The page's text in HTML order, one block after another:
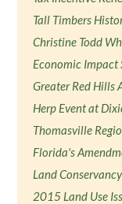
Tall Timbers
Christine Todd
Economic Impact
Greater Red Hills
Herp Event at
Thomasville
Florida's
Land
2015 Land Use